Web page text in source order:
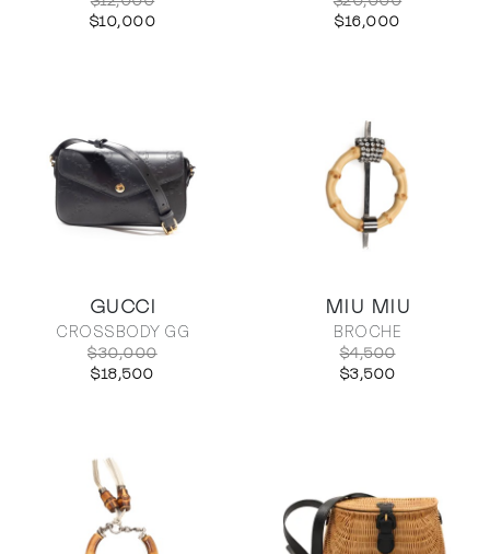
$10,000
$16,000
GUCCI
CROSSBODY GG
$30,000
$18,500
MIU MIU
BROCHE
$4,500
$3,500